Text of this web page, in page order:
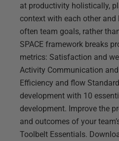
at productivity holistically,
context with each other
often team goals, rather
SPACE framework breaks
metrics: Satisfaction and
Activity Communication
Efficiency and flow
development with 10
development. Improve the
and outcomes of your
Toolbelt Essentials.